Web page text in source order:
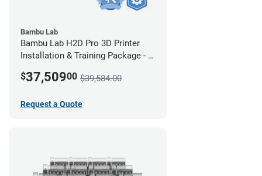
Bambu Lab
Bambu Lab H2D Pro 3D Printer
Installation & Training Package - 8
$37,50900 $39,584.00
Request a Quote